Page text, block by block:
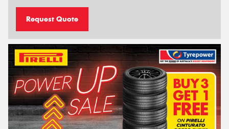
Request Quote